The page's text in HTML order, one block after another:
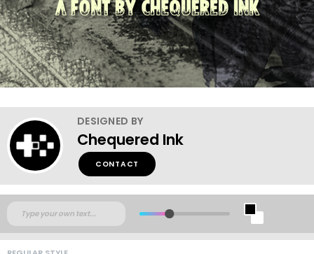
DESIGNED BY
Chequered Ink
CONTACT